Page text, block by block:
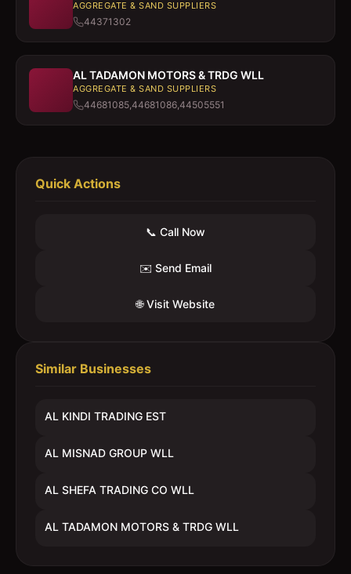
AGGREGATE & SAND SUPPLIERS
44371302
AL TADAMON MOTORS & TRDG WLL
AGGREGATE & SAND SUPPLIERS
44681085,44681086,44505551
Quick Actions
📞 Call Now
✉️ Send Email
🌐 Visit Website
Similar Businesses
AL KINDI TRADING EST
AL MISNAD GROUP WLL
AL SHEFA TRADING CO WLL
AL TADAMON MOTORS & TRDG WLL